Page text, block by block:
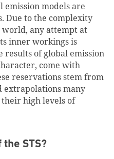
emission models are
Due to the complexity
any attempt at
inner workings is
of global emission
come with
reservations stem from
extrapolations many
high levels of
STS?